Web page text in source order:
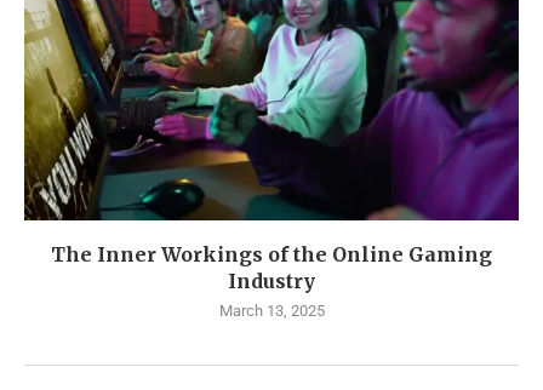
The Inner Workings of the Online Gaming
Industry
March 13, 2025